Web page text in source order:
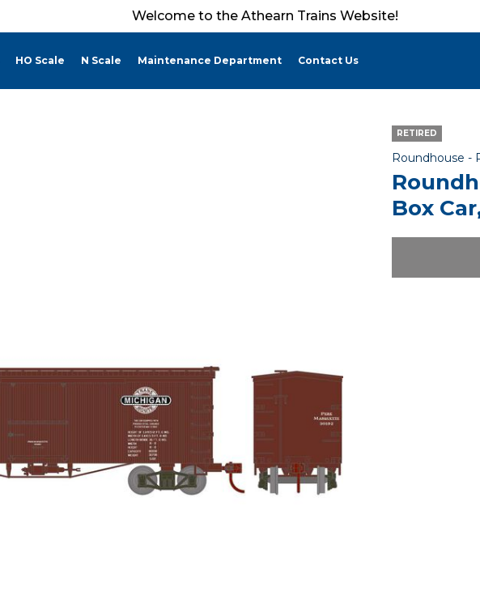
Welcome to the Athearn Trains Website!
HO Scale N Scale Maintenance Department Contact Us
RETIRED
Roundhouse -
Box